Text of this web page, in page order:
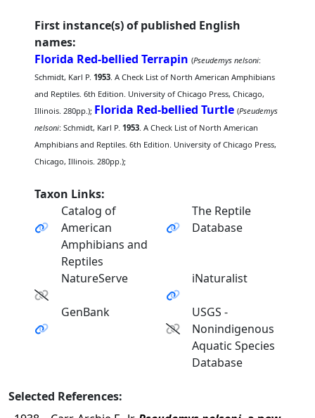
First instance(s) of published English
names:
Florida Red-bellied Terrapin (Pseudemys nelsoni:
Schmidt, Karl P.1953. A Check List of North American Amphibians
and Reptiles. 6th Edition. University of Chicago Press, Chicago,
Illinois. 280pp.); Florida Red-bellied Turtle (Pseudemys
nelsoni: Schmidt, Karl P.1953. A Check List of North American
Amphibians and Reptiles. 6th Edition. University of Chicago Press,
Chicago, Illinois. 280pp.);
Taxon Links:
Catalog of
American
Amphibians and
Reptiles
The Reptile
Database
NatureServe iNaturalist
GenBank
USGS -
Nonindigenous
Aquatic Species
Database
Selected References: